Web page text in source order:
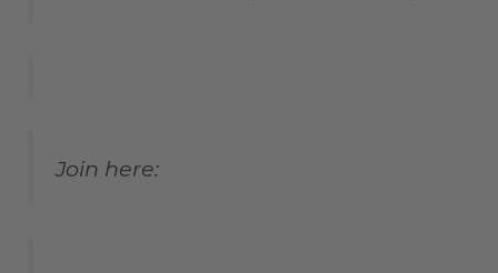
Join here: